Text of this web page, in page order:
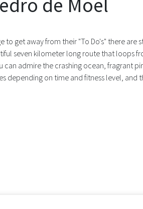
de Moel
get away from their "To Do's" there are
seven kilometer long route that loops
admire the crashing ocean, fragrant
depending on time and fitness level, and